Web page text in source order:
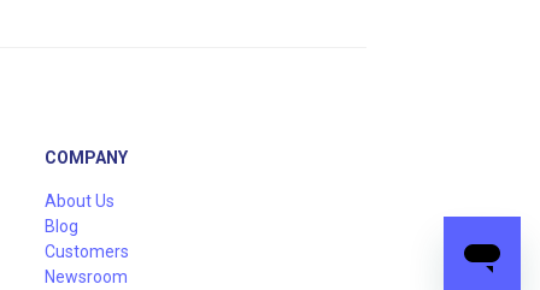
COMPANY
About Us
Blog
Customers
Newsroom